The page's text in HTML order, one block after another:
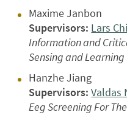
Maxime Janbon
Supervisors: Lars
Information and
Sensing and Learning
Hanzhe Jiang
Supervisors: Valdas
Eeg Screening For